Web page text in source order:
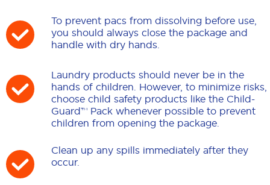
To prevent pacs from dissolving before use,
you should always close the package and
handle with dry hands.
Laundry products should never be in the
hands of children. However, to minimize risks,
choose child safety products like the Child-
Guard™ Pack whenever possible to prevent
children from opening the package.
Clean up any spills immediately after they
occur.